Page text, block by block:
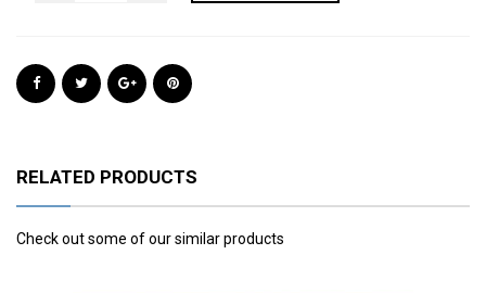
RELATED PRODUCTS
Check out some of our similar products